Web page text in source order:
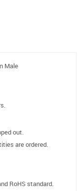
Male
out.
are ordered.
RoHS standard.